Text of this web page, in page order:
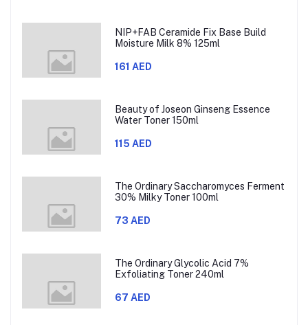
NIP+FAB Ceramide Fix Base Build
Moisture Milk 8% 125ml
161 AED
Beauty of Joseon Ginseng Essence
Water Toner 150ml
115 AED
The Ordinary Saccharomyces Ferment
30% Milky Toner 100ml
73 AED
The Ordinary Glycolic Acid 7%
Exfoliating Toner 240ml
67 AED